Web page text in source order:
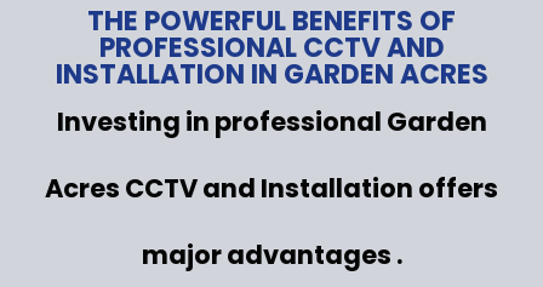
THE POWERFUL BENEFITS OF
PROFESSIONAL CCTV AND
INSTALLATION IN GARDEN ACRES
Investing in professional Garden
Acres CCTV and Installation offers
major advantages .